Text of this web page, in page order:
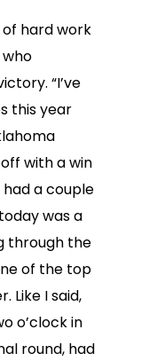
of hard work
who
“I’ve
this year
with a win
had a couple
was a
through the
of the top
Like I said,
o’clock in
round, had